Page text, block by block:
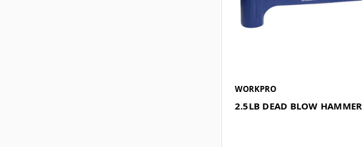
WORKPRO
2.5LB DEAD BLOW HAMMER